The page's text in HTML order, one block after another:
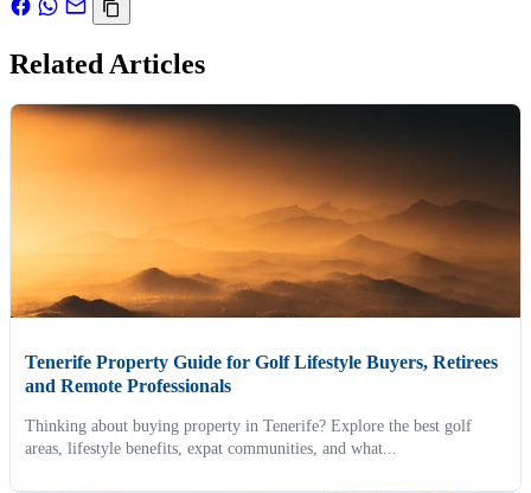
Related Articles
Tenerife Property Guide for Golf Lifestyle Buyers, Retirees
and Remote Professionals
Thinking about buying property in Tenerife? Explore the best golf
areas, lifestyle benefits, expat communities, and what...